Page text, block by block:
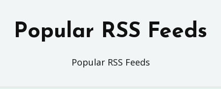
Popular RSS Feeds
Popular RSS Feeds